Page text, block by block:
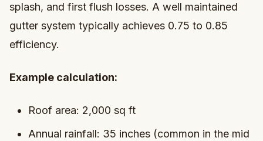
splash, and first flush losses. A well maintained
gutter system typically achieves 0.75 to 0.85
efficiency.
Example calculation:
Roof area: 2,000 sq ft
Annual rainfall: 35 inches (common in the mid